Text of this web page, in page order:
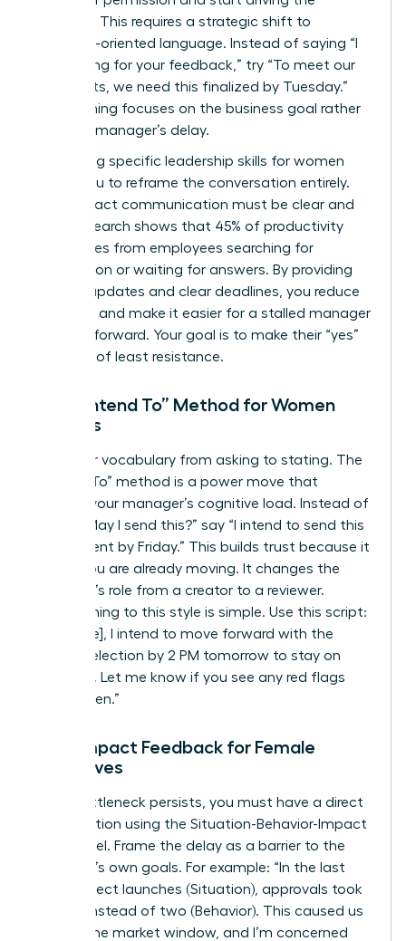
narrative. This requires a strategic shift to
outcome-oriented language. Instead of saying “I
am waiting for your feedback,” try “To meet our
Q3 targets, we need this finalized by Tuesday.”
This framing focuses on the business goal rather
than the manager’s delay.
Leveraging specific leadership skills for women
allows you to reframe the conversation entirely.
High-impact communication must be clear and
brief. Research shows that 45% of productivity
loss comes from employees searching for
information or waiting for answers. By providing
concise updates and clear deadlines, you reduce
the noise and make it easier for a stalled manager
to move forward. Your goal is to make their “yes”
the path of least resistance.
The “I Intend To” Method for Women
Leaders
Shift your vocabulary from asking to stating. The
“I Intend To” method is a power move that
reduces your manager’s cognitive load. Instead of
asking “May I send this?” say “I intend to send this
to the client by Friday.” This builds trust because it
shows you are already moving. It changes the
manager’s role from a creator to a reviewer.
Transitioning to this style is simple. Use this script:
“Hi [Name], I intend to move forward with the
vendor selection by 2 PM tomorrow to stay on
schedule. Let me know if you see any red flags
before then.”
High-Impact Feedback for Female
Executives
If the bottleneck persists, you must have a direct
conversation using the Situation-Behavior-Impact
(SBI) model. Frame the delay as a barrier to the
manager’s own goals. For example: “In the last
three project launches (Situation), approvals took
10 days instead of two (Behavior). This caused us
to miss the market window, and I’m concerned